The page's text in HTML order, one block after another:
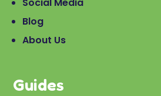
Social Media
Blog
About Us
Guides